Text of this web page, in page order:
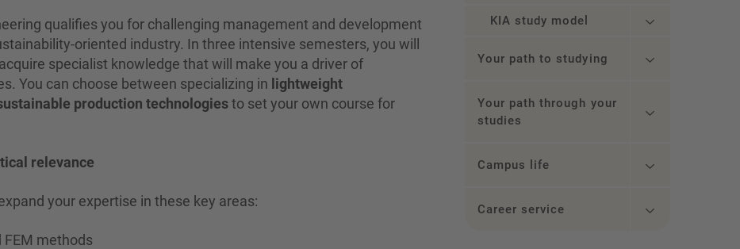
qualifies you for challenging management and development
oriented industry. In three intensive semesters, you will
specialist knowledge that will make you a driver of
You can choose between specializing in lightweight
production technologiesto set your own course for
relevance
your expertise in these key areas:
methods
KIA study model
Your path to studying
Your path through your
studies
Campus life
Career service